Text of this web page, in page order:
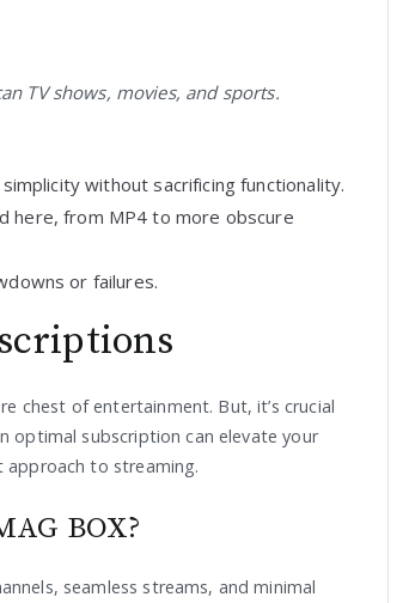
TV shows, movies, and sports.
without sacrificing functionality.
here, from MP4 to more obscure
or failures.
chest of entertainment. But, it’s crucial
optimal subscription can elevate your
approach to streaming.
BOX?
seamless streams, and minimal